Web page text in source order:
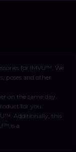
for IMVU™. We
poses and other
on the same day.
for you.
Additionally, this
is a